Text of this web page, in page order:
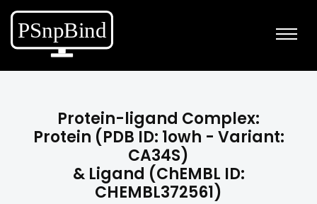
Protein-ligand Complex:
Protein (PDB ID: 1owh - Variant:
CA34S)
& Ligand (ChEMBL ID:
CHEMBL372561)